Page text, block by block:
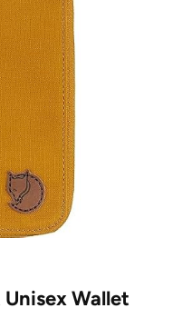
Wallet